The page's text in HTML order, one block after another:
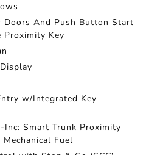
Doors And Push Button Start
Proximity Key
w/Integrated Key
Inc: Smart Trunk Proximity
Mechanical Fuel